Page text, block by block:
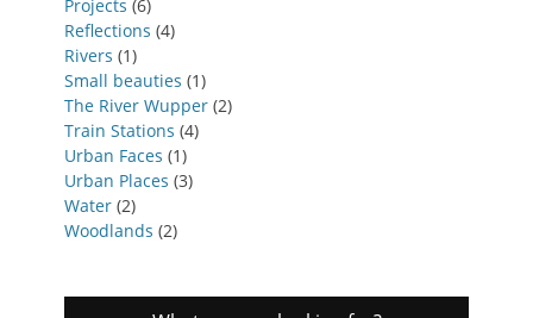
Projects (6)
Reflections (4)
Rivers (1)
Small beauties (1)
The River Wupper (2)
Train Stations (4)
Urban Faces (1)
Urban Places (3)
Water (2)
Woodlands (2)